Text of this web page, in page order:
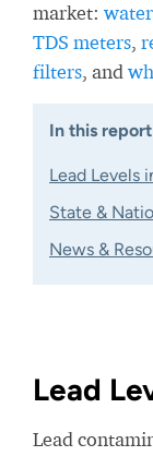
market:
TDS meters,
filters, and
In this
Lead Levels
State &
News &
Lead
Lead